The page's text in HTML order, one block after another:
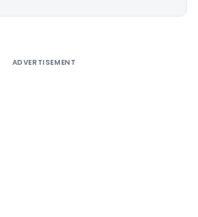
ADVERTISEMENT